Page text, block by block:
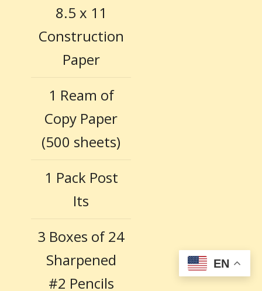
8.5 x 11
Construction
Paper
1 Ream of
Copy Paper
(500 sheets)
1 Pack Post
Its
3 Boxes of 24
Sharpened
#2 Pencils
EN